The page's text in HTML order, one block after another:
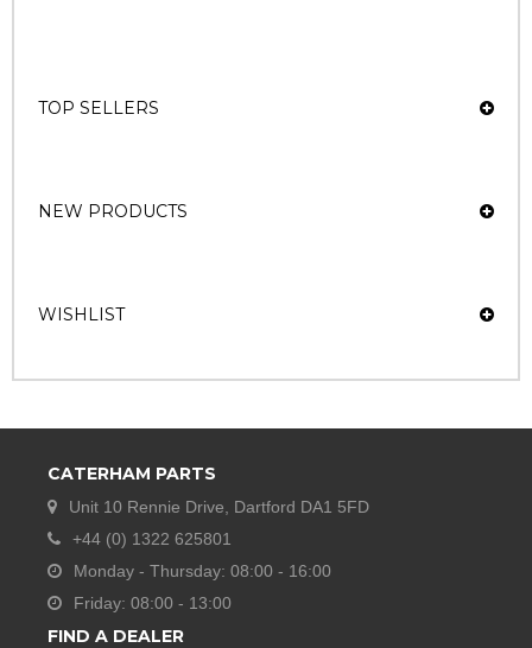
TOP SELLERS
NEW PRODUCTS
WISHLIST
CATERHAM PARTS
Unit 10 Rennie Drive, Dartford DA1 5FD
+44 (0) 1322 625801
Monday - Thursday: 08:00 - 16:00
Friday: 08:00 - 13:00
FIND A DEALER